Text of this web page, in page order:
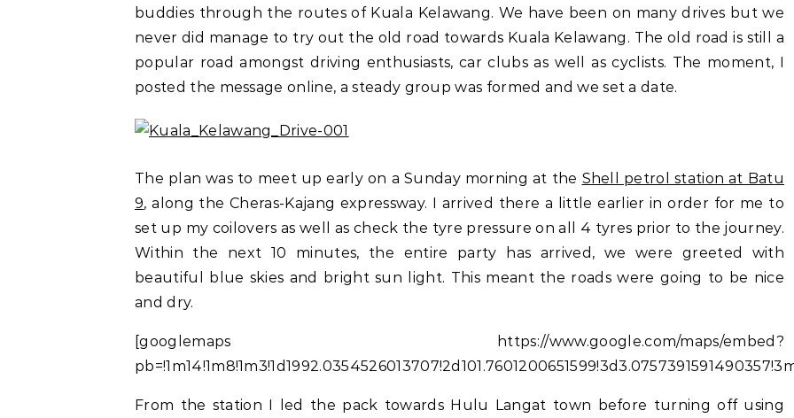
buddies through the routes of Kuala Kelawang. We have been on many drives but we
never did manage to try out the old road towards Kuala Kelawang. The old road is still a
popular road amongst driving enthusiasts, car clubs as well as cyclists. The moment, I
posted the message online, a steady group was formed and we set a date.
The plan was to meet up early on a Sunday morning at the Shell petrol station at Batu
9, along the Cheras-Kajang expressway. I arrived there a little earlier in order for me to
set up my coilovers as well as check the tyre pressure on all 4 tyres prior to the journey.
Within the next 10 minutes, the entire party has arrived, we were greeted with
beautiful blue skies and bright sun light. This meant the roads were going to be nice
and dry.
[googlemaps https://www.google.com/maps/embed?
From the station I led the pack towards Hulu Langat town before turning off using